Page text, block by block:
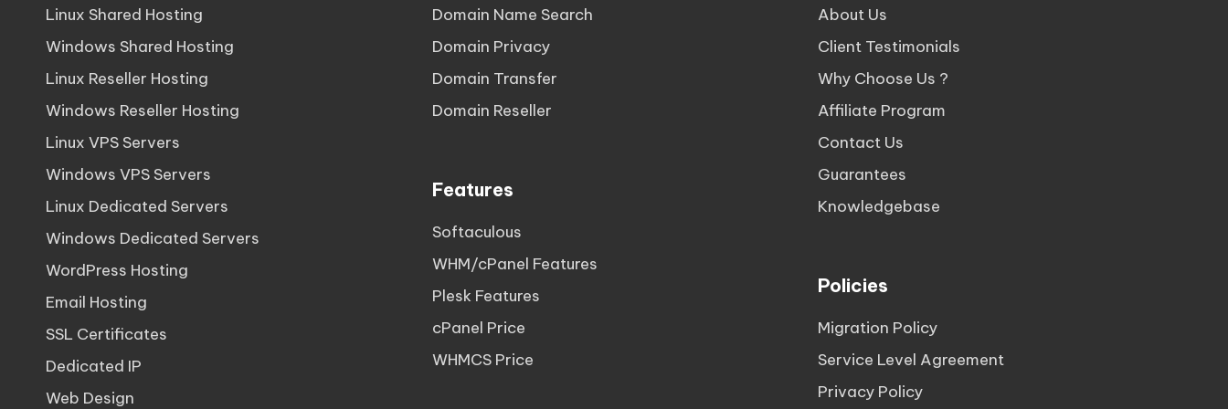
Linux Shared Hosting
Windows Shared Hosting
Linux Reseller Hosting
Windows Reseller Hosting
Linux VPS Servers
Windows VPS Servers
Linux Dedicated Servers
Windows Dedicated Servers
WordPress Hosting
Email Hosting
SSL Certificates
Dedicated IP
Web Design
Domain Name Search
Domain Privacy
Domain Transfer
Domain Reseller
Features
Softaculous
WHM/cPanel Features
Plesk Features
cPanel Price
WHMCS Price
About Us
Client Testimonials
Why Choose Us ?
Affiliate Program
Contact Us
Guarantees
Knowledgebase
Policies
Migration Policy
Service Level Agreement
Privacy Policy